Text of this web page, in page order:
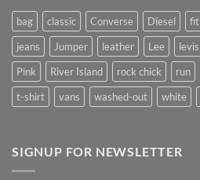
bag classic Converse Diesel fit
jeans
Jumper leather Lee levis
Pink
River Island rock chick run
t-shirt
vans washed-out white
SIGNUP FOR NEWSLETTER